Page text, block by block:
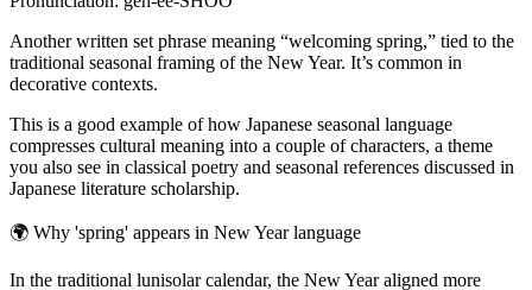
Another written set phrase meaning “welcoming spring,” tied to the
traditional seasonal framing of the New Year. It’s common in
decorative contexts.
This is a good example of how Japanese seasonal language
compresses cultural meaning into a couple of characters, a theme
you also see in classical poetry and seasonal references discussed in
Japanese literature scholarship.
🌍 Why 'spring' appears in New Year language
In the traditional lunisolar calendar, the New Year aligned more